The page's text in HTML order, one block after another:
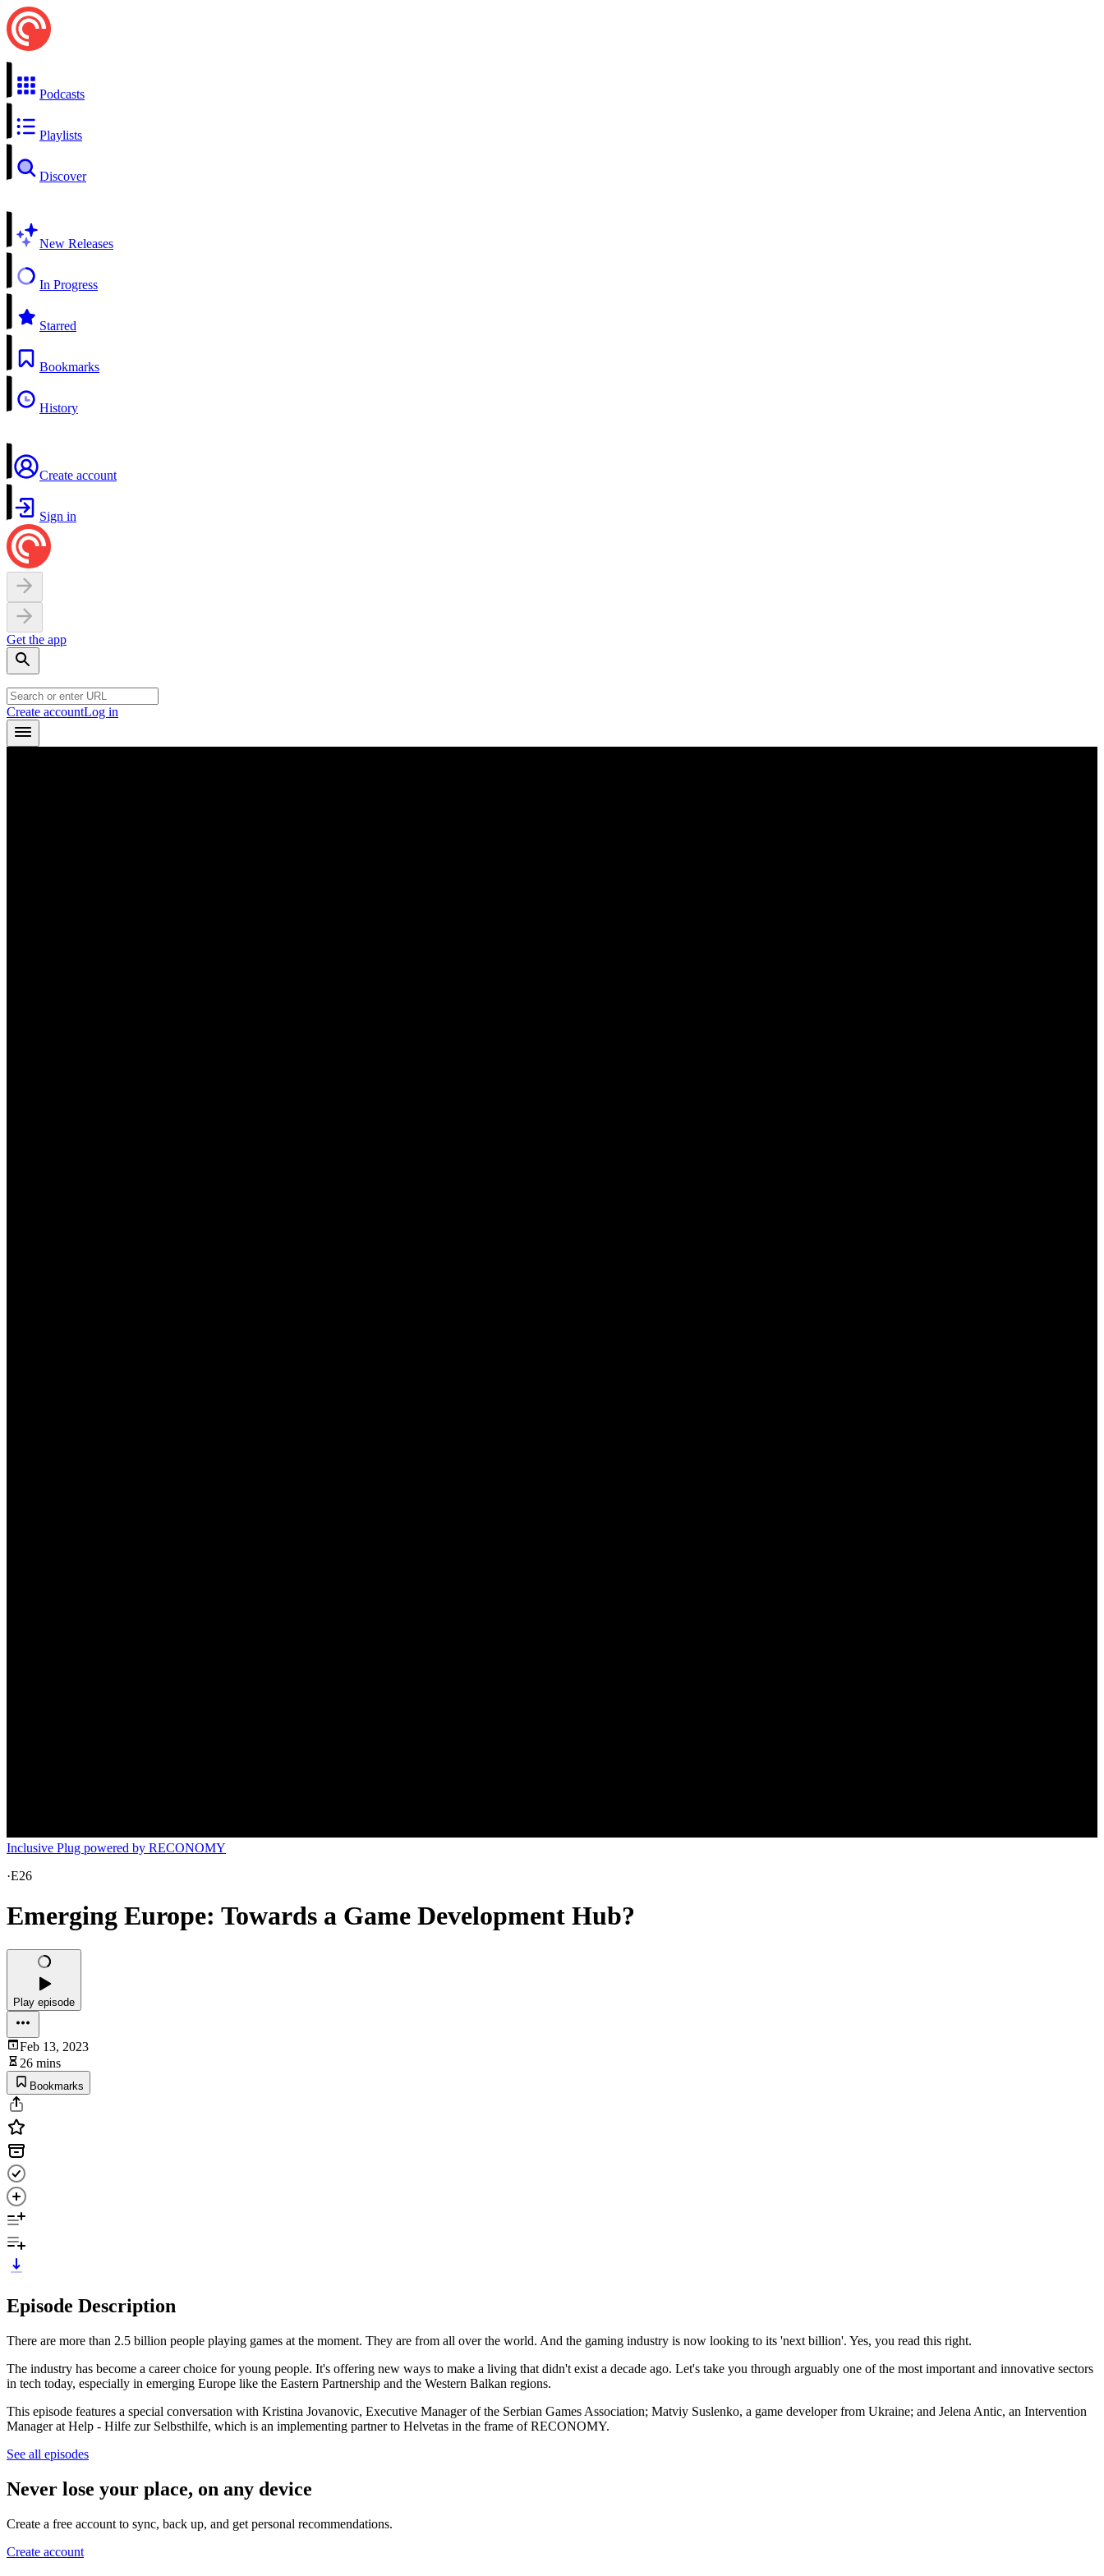
Podcasts
Playlists
Discover
New Releases
In Progress
Starred
Bookmarks
History
Create account
Sign in
Get the app
Create accountLog in
Inclusive Plug powered by RECONOMY
·E26
Emerging Europe: Towards a Game Development Hub?
Play episode
Feb 13, 2023
26 mins
Bookmarks
Episode Description
There are more than 2.5 billion people playing games at the moment. They are from all over the world. And the gaming industry is now looking to its 'next billion'. Yes, you read this right.
The industry has become a career choice for young people. It's offering new ways to make a living that didn't exist a decade ago. Let's take you through arguably one of the most important and innovative sectors
in tech today, especially in emerging Europe like the Eastern Partnership and the Western Balkan regions.
This episode features a special conversation with Kristina Jovanovic, Executive Manager of the Serbian Games Association; Matviy Suslenko, a game developer from Ukraine; and Jelena Antic, an Intervention
Manager at Help - Hilfe zur Selbsthilfe, which is an implementing partner to Helvetas in the frame of RECONOMY.
See all episodes
Never lose your place, on any device
Create a free account to sync, back up, and get personal recommendations.
Create account